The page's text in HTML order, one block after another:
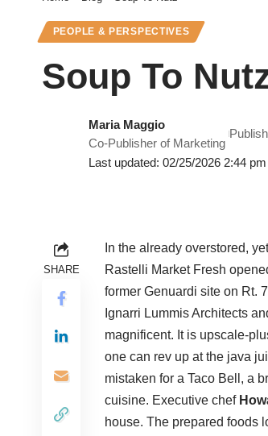
PEOPLE & PERSPECTIVES
Soup To
Last updated: 02/25/2026 2:44 pm
Maria Maggio
Co-Publisher of Marketing
SHARE
In the already overstored,
Rastelli Market Fresh
former Genuardi site on Rt.
Ignarri Lummis Architects
magnificent. It is upscale-
one can rev up at the java
mistaken for a Taco Bell, a
cuisine. Executive chef
house. The prepared foods